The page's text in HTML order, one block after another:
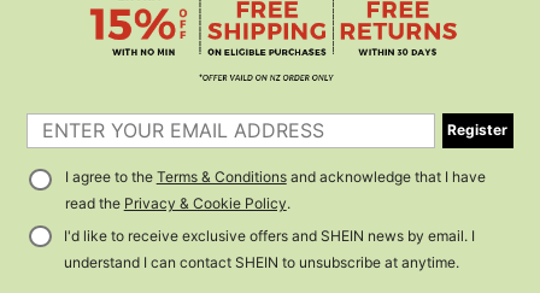
Register
I agree to the Terms & Conditionsand acknowledge that I have
read the Privacy & Cookie Policy.
I'd like to receive exclusive offers and SHEIN news by email. I
understand I can contact SHEIN to unsubscribe at anytime.